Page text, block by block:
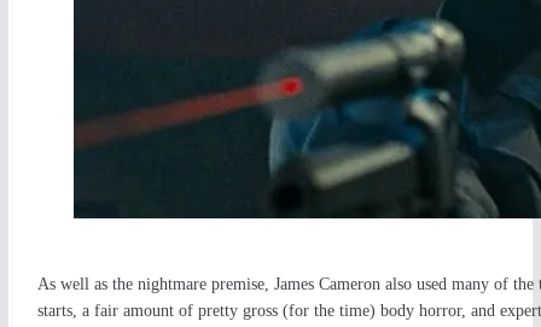
As well as the nightmare premise, James Cameron also used many of
starts, a fair amount of pretty gross (for the time) body horror, and